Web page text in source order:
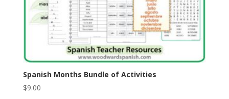
Spanish Months Bundle of Activities
$9.00